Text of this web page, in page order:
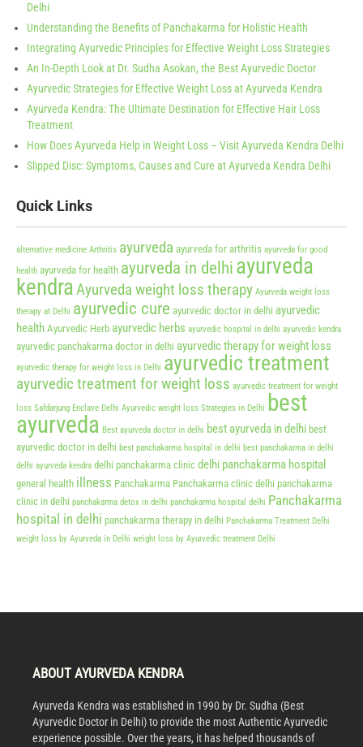
Delhi
Understanding the Benefits of Panchakarma for Holistic Health
Integrating Ayurvedic Principles for Effective Weight Loss Strategies
An In-Depth Look at Dr. Sudha Asokan, the Best Ayurvedic Doctor
Ayurvedic Strategies for Effective Weight Loss at Ayurveda Kendra
Ayurveda Kendra: The Ultimate Destination for Effective Hair Loss
Treatment
How Does Ayurveda Help in Weight Loss – Visit Ayurveda Kendra Delhi
Slipped Disc: Symptoms, Causes and Cure at Ayurveda Kendra Delhi
Quick Links
alternative medicine Arthritis ayurveda ayurveda for arthritis ayurveda for good
health ayurveda for health ayurveda in delhi ayurveda
kendraAyurveda weight loss therapy Ayurveda weight loss
therapy at Delhi ayurvedic cure ayurvedic doctor in delhi ayurvedic
health Ayurvedic Herb ayurvedic herbs ayurvedic hospital in delhi ayurvedic kendra
ayurvedic panchakarma doctor in delhi ayurvedic therapy for weight loss
ayurvedic therapy for weight loss in Delhi ayurvedic treatment
ayurvedic treatment for weight loss ayurvedic treatment for weight
loss Safdarjung Enclave Delhi Ayurvedic weight loss Strategies in Delhi best
ayurveda Best ayurveda doctor in delhi best ayurveda in delhi best
ayurvedic doctor in delhi best panchakarma hospital in delhi best panchakarma in delhi
delhi ayurveda kendra delhi panchakarma clinic delhi panchakarma hospital
general health illness Panchakarma Panchakarma clinic delhi panchakarma
clinic in delhi panchakarma detox in delhi panchakarma hospital delhi Panchakarma
hospital in delhi panchakarma therapy in delhi Panchakarma Treatment Delhi
weight loss by Ayurveda in Delhi weight loss by Ayurvedic treatment Delhi
ABOUT AYURVEDA KENDRA
Ayurveda Kendra was established in 1990 by Dr. Sudha (Best
Ayurvedic Doctor in Delhi) to provide the most Authentic Ayurvedic
experience possible. Over the years, it has helped thousands of